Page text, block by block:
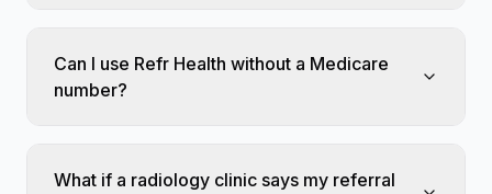
Can I use Refr Health without a Medicare
number?
What if a radiology clinic says my referral